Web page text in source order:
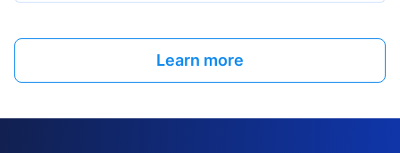
Learn more